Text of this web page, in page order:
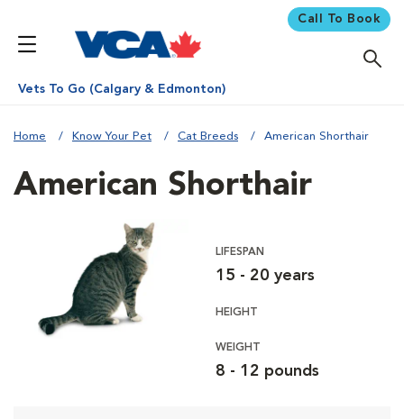
Call To Book
Vets To Go (Calgary & Edmonton)
Home Know Your Pet Cat Breeds American Shorthair
American Shorthair
LIFESPAN
15 - 20 years
HEIGHT
WEIGHT
8 - 12 pounds